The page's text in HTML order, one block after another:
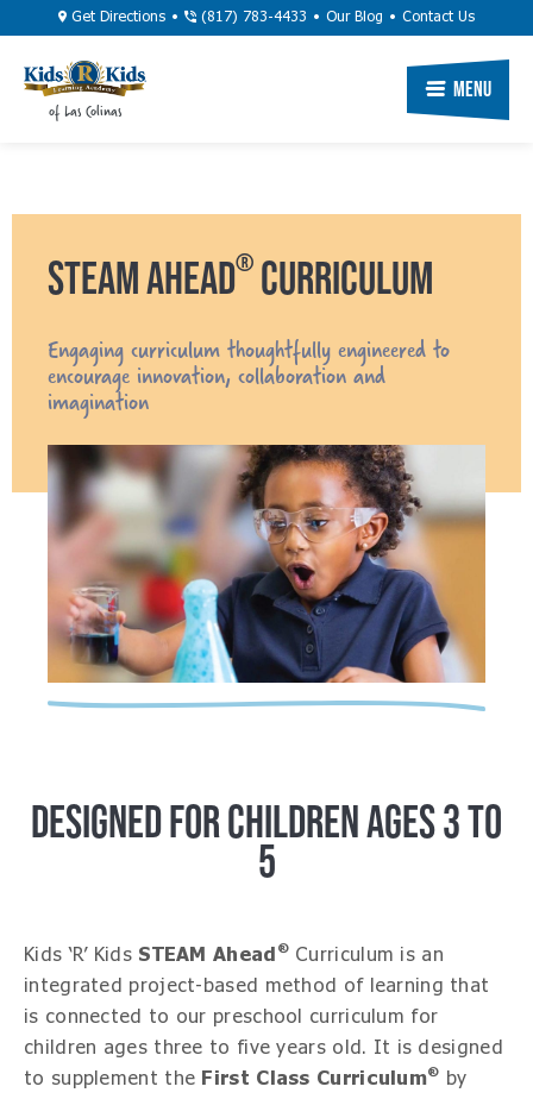
main
content
Utility
Navigation
Get Directions (817) 783-4433 Our Blog Contact Us
of Las Colinas
Primary
Menu
STEAM AHEAD®CURRICULUM
Engaging curriculum thoughtfully engineered to
encourage innovation, collaboration and
imagination
DESIGNED FOR CHILDREN AGES 3 TO
5
Kids ‘R’ Kids STEAM Ahead ®Curriculum is an
integrated project-based method of learning that
is connected to our preschool curriculum for
children ages three to five years old. It is designed
to supplement the First Class Curriculum®
by